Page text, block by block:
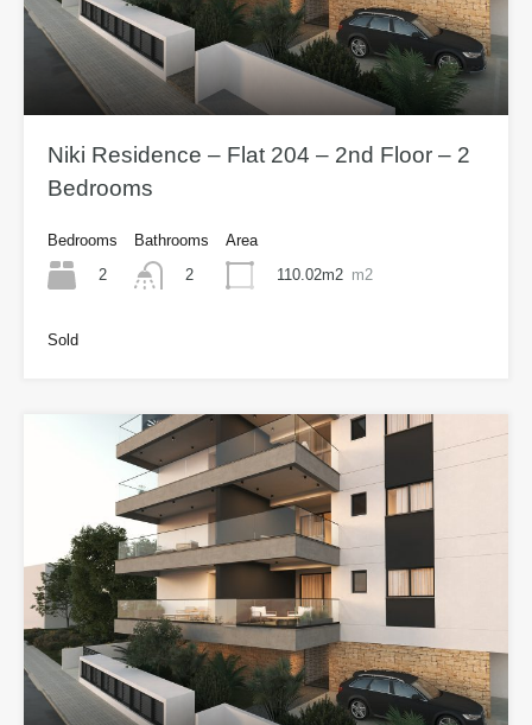
Niki Residence – Flat 204 – 2nd Floor – 2
Bedrooms
Bedrooms
2
Bathrooms
2
Area
110.02m2 m2
Sold